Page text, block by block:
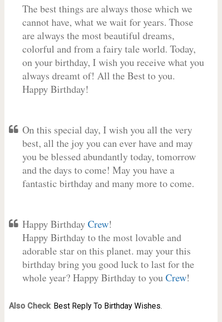
The best things are always those which we
cannot have, what we wait for years. Those
are always the most beautiful dreams,
colorful and from a fairy tale world. Today,
on your birthday, I wish you receive what you
always dreamt of! All the Best to you.
Happy Birthday!
On this special day, I wish you all the very
best, all the joy you can ever have and may
you be blessed abundantly today, tomorrow
and the days to come! May you have a
fantastic birthday and many more to come.
Happy BirthdayCrew!
Happy Birthday to the most lovable and
adorable star on this planet. may your this
birthday bring you good luck to last for the
whole year? Happy Birthday to youCrew!
Also Check: Best Reply To Birthday Wishes.